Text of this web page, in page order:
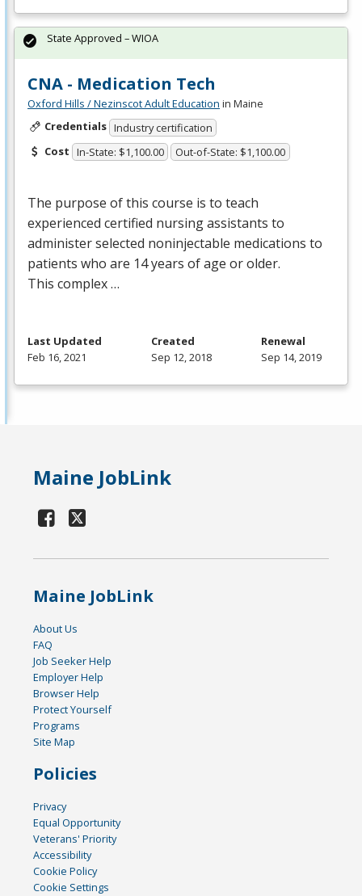
CNA - Medication Tech
Oxford Hills / Nezinscot Adult Education in Maine
Credentials Industry certification
Cost In-State: $1,100.00 Out-of-State: $1,100.00
The purpose of this course is to teach
experienced certified nursing assistants to
administer selected noninjectable medications to
patients who are 14 years of age or older.
This complex …
State Approved – WIOA
Last Updated
Feb 16, 2021
Created
Sep 12, 2018
Renewal
Sep 14, 2019
Maine JobLink
Maine JobLink
About Us
FAQ
Job Seeker Help
Employer Help
Browser Help
Protect Yourself
Programs
Site Map
Policies
Privacy
Equal Opportunity
Veterans' Priority
Accessibility
Cookie Policy
Cookie Settings